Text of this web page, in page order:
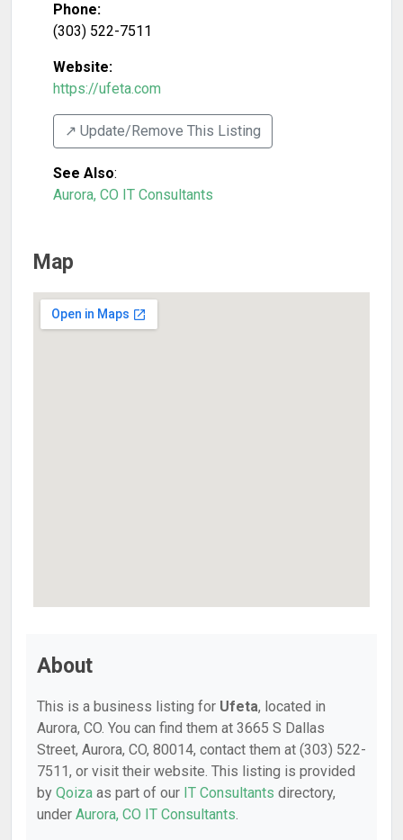
Phone:
(303) 522-7511
Website:
https://ufeta.com
↗️ Update/Remove This Listing
See Also:
Aurora, CO IT Consultants
Map
About
This is a business listing for Ufeta, located in
Aurora, CO. You can find them at 3665 S Dallas
Street, Aurora, CO, 80014, contact them at (303) 522-
7511, or visit their website. This listing is provided
by Qoiza as part of our IT Consultants directory,
under Aurora, CO IT Consultants.